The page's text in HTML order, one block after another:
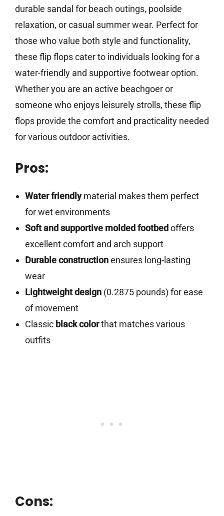
durable sandal for beach outings, poolside
relaxation, or casual summer wear. Perfect for
those who value both style and functionality,
these flip flops cater to individuals looking for a
water-friendly and supportive footwear option.
Whether you are an active beachgoer or
someone who enjoys leisurely strolls, these flip
flops provide the comfort and practicality needed
for various outdoor activities.
Pros:
Water friendlymaterial makes them perfect
for wet environments
Soft and supportive molded footbedoffers
excellent comfort and arch support
Durable constructionensures long-lasting
wear
Lightweight design(0.2875 pounds) for ease
of movement
Classic black colorthat matches various
outfits
Cons: